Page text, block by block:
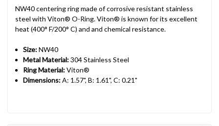
NW40 centering ring made of corrosive resistant stainless
steel with Viton® O-Ring. Viton® is known for its excellent
heat (400° F/200° C) and and chemical resistance.
Size:NW40
Metal Material:304 Stainless Steel
Ring Material:Viton®
Dimensions:A: 1.57", B: 1.61", C: 0.21"